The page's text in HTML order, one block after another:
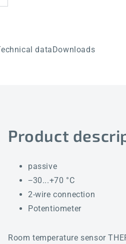
dataDownloads
Product
passive
−30...+70 °C
2-wire connection
Potentiometer
Room temperature sensor